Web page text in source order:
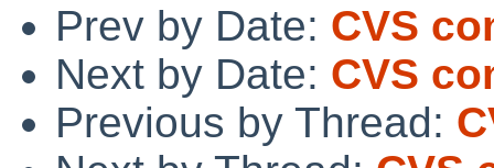
Prev by Date: CVS
Next by Date: CVS
Previous by Thread: